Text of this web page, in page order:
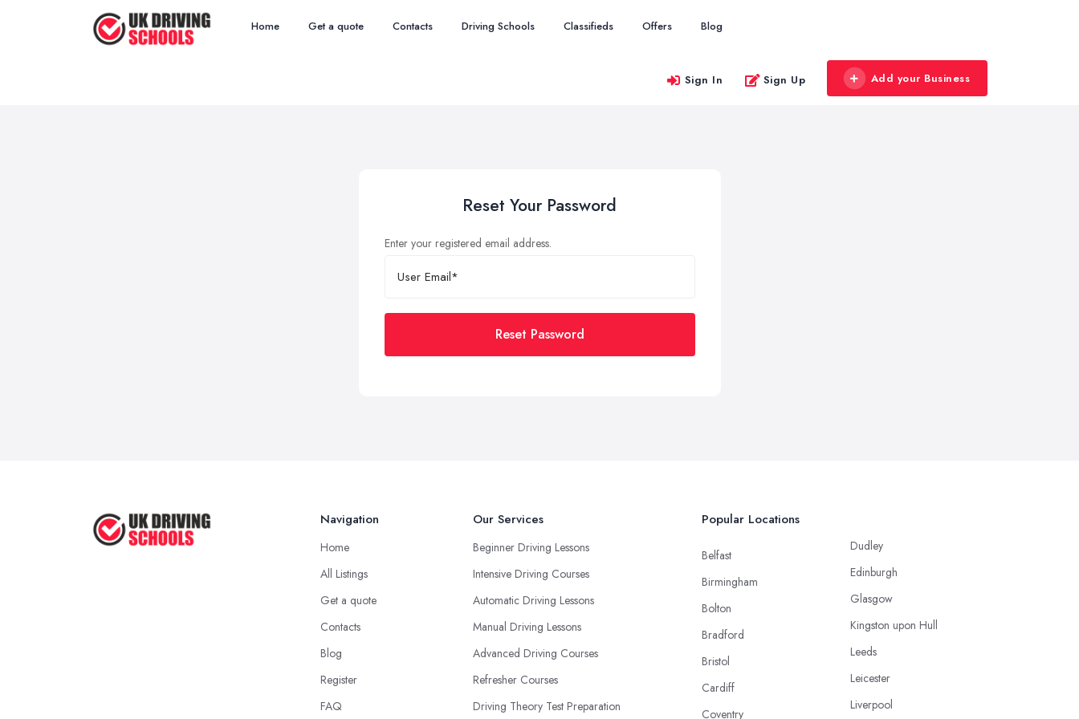
Home Get a quote Contacts Driving Schools Classifieds Offers Blog
Sign In Sign Up Add your Business
Reset Your Password
Enter your registered email address.
Reset Password
Navigation
Home
All Listings
Get a quote
Contacts
Blog
Register
FAQ
Our Services
Beginner Driving Lessons
Intensive Driving Courses
Automatic Driving Lessons
Manual Driving Lessons
Advanced Driving Courses
Refresher Courses
Driving Theory Test Preparation
Popular Locations
Belfast
Birmingham
Bolton
Bradford
Bristol
Cardiff
Coventry
Dudley
Edinburgh
Glasgow
Kingston upon Hull
Leeds
Leicester
Liverpool